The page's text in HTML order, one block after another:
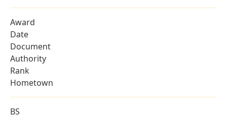
Award
Date
Document
Authority
Rank
Hometown
BS